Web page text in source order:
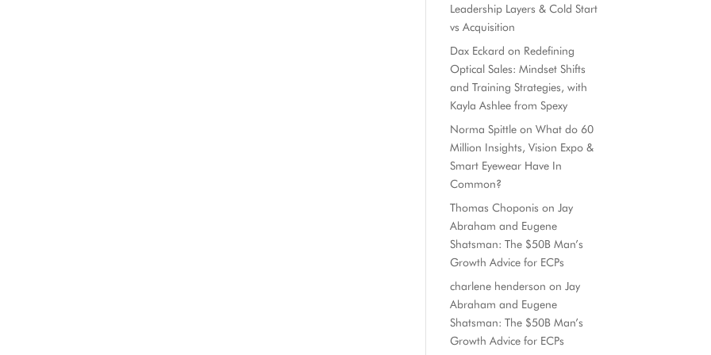
Leadership Layers & Cold Start
vs Acquisition
Dax Eckard on Redefining
Optical Sales: Mindset Shifts
and Training Strategies, with
Kayla Ashlee from Spexy
Norma Spittle onWhat do 60
Million Insights, Vision Expo &
Smart Eyewear Have In
Common?
Thomas Choponis onJay
Abraham and Eugene
Shatsman: The $50B Man’s
Growth Advice for ECPs
charlene henderson onJay
Abraham and Eugene
Shatsman: The $50B Man’s
Growth Advice for ECPs